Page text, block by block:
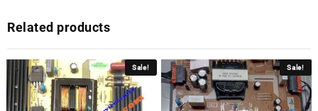
Related products
Sale! Sale!